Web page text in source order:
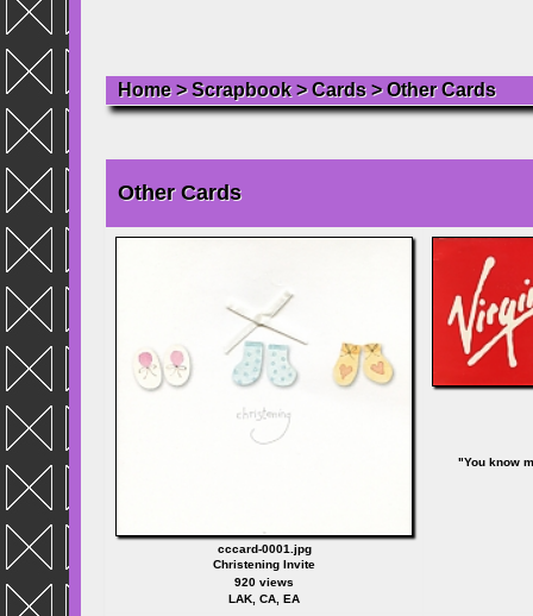
Home>Scrapbook>Cards>Other Cards
Other Cards
cccard-0001.jpg
Christening Invite
920 views
LAK, CA, EA
"You know